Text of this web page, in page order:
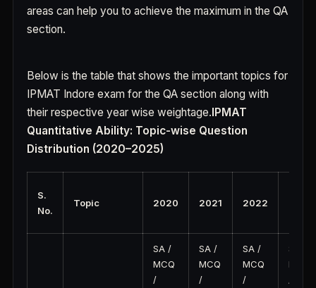
areas can help you to achieve the maximum in the QA
section.
Below is the table that shows the important topics for
IPMAT Indore exam for the QA section along with
their respective year wise weightage. IPMAT
Quantitative Ability: Topic-wise Question
Distribution (2020–2025)
S.
No.
Topic 2020 2021 2022
SA /
MCQ
/
SA /
MCQ
/
SA /
MCQ
/
SA /
MCQ